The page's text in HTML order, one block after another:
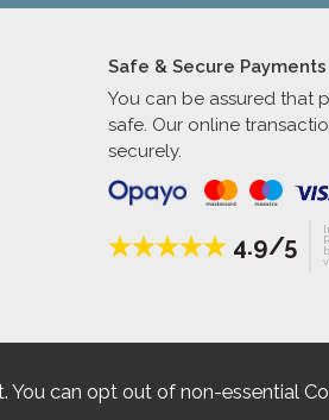
Safe & Secure Payments
You can be assured that
safe. Our online
securely.
4.9/5
can opt out of non-essential